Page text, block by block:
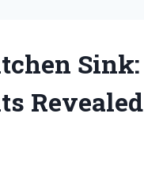
Sink:
Revealed